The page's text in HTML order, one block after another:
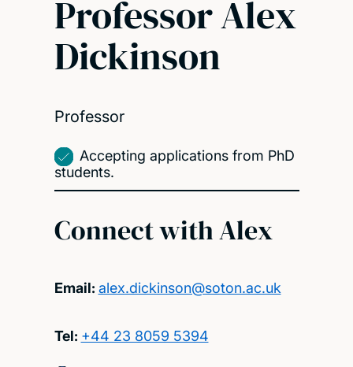
Professor Alex
Dickinson
Professor
Accepting applications from PhD
students.
Connect with Alex
Email: alex.dickinson@soton.ac.uk
Tel: +44 23 8059 5394